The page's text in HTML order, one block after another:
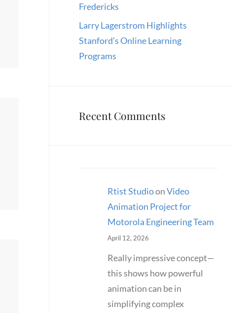
Fredericks
Larry Lagerstrom Highlights
Stanford’s Online Learning
Programs
Recent Comments
Rtist StudioonVideo
Animation Project for
Motorola Engineering Team
April 12, 2026
Really impressive concept—
this shows how powerful
animation can be in
simplifying complex